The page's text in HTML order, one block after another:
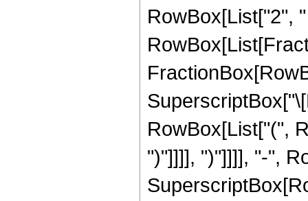
RowBox[List["2",
RowBox[List["(",
")"]]]], ")"]]]], "-",